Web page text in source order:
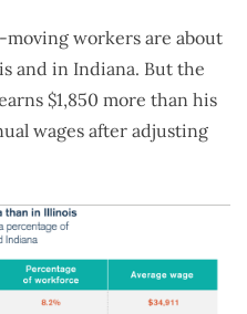
workers are about
and in Indiana. But the
$1,850 more than his
wages after adjusting